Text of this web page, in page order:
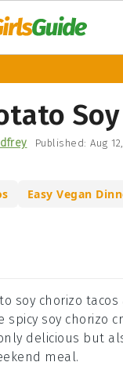
Published: Aug
Easy Vegan
soy chorizo
spicy soy chorizo
delicious but
meal.